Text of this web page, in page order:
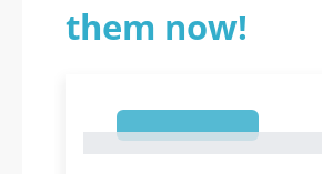
them now!